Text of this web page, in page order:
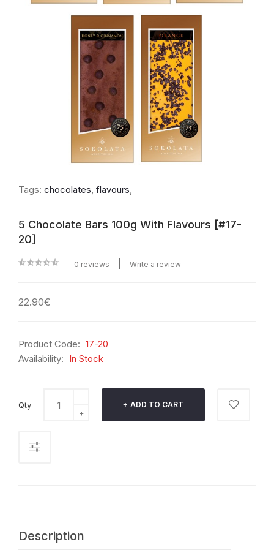
Tags: chocolates, flavours,
5 Chocolate Bars 100g With Flavours [#17-
20]
0 reviews Write a review
22.90€
Product Code: 17-20
Availability: In Stock
Qty ADD TO CART
Description